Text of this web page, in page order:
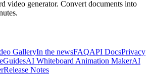
video generator. Convert documents into
GalleryIn the newsFAQAPI DocsPrivacy
GuidesAI Whiteboard Animation MakerAI
Release Notes